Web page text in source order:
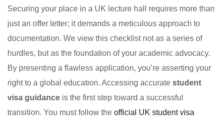
Securing your place in a UK lecture hall requires more than
just an offer letter; it demands a meticulous approach to
documentation. We view this checklist not as a series of
hurdles, but as the foundation of your academic advocacy.
By presenting a flawless application, you’re asserting your
right to a global education. Accessing accurate student
visa guidance is the first step toward a successful
transition. You must follow the official UK student visa